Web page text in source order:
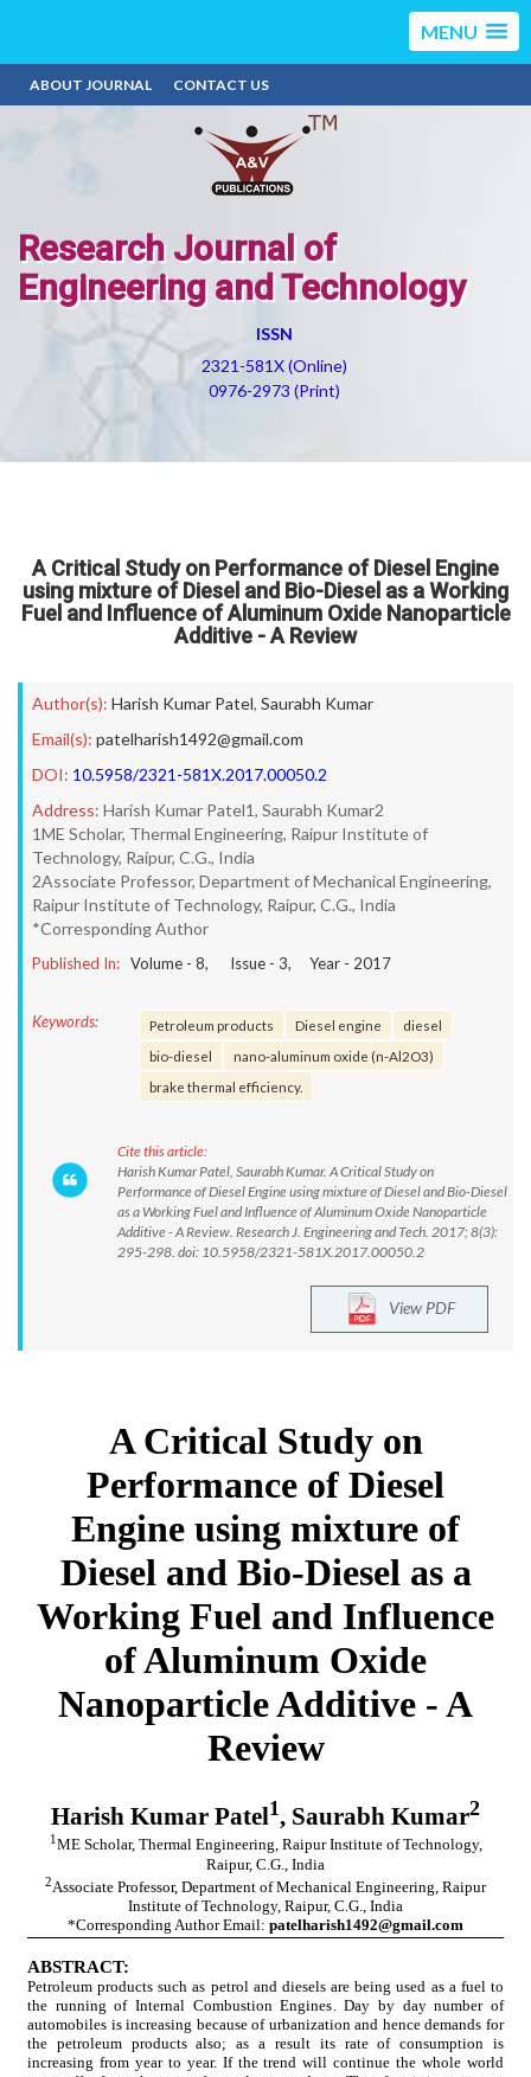
MENU
ABOUT JOURNAL CONTACT US
Research Journal of
Engineering and Technology
ISSN
2321-581X (Online)
0976-2973 (Print)
A Critical Study on Performance of Diesel Engine
using mixture of Diesel and Bio-Diesel as a Working
Fuel and Influence of Aluminum Oxide Nanoparticle
Additive - A Review
Author(s): Harish Kumar Patel, Saurabh Kumar
Email(s): patelharish1492@gmail.com
DOI: 10.5958/2321-581X.2017.00050.2
Address: Harish Kumar Patel1, Saurabh Kumar2
1ME Scholar, Thermal Engineering, Raipur Institute of
Technology, Raipur, C.G., India
2Associate Professor, Department of Mechanical Engineering,
Raipur Institute of Technology, Raipur, C.G., India
*Corresponding Author
Published In: Volume - 8, Issue - 3, Year - 2017
Keywords: Petroleum products Diesel engine
diesel
bio-diesel
nano-aluminum oxide (n-Al2O3)
brake thermal efficiency.
Cite this article:
Harish Kumar Patel, Saurabh Kumar. A Critical Study on
Performance of Diesel Engine using mixture of Diesel and Bio-Diesel
as a Working Fuel and Influence of Aluminum Oxide Nanoparticle
Additive - A Review. Research J. Engineering and Tech. 2017; 8(3):
295-298. doi: 10.5958/2321-581X.2017.00050.2
View PDF